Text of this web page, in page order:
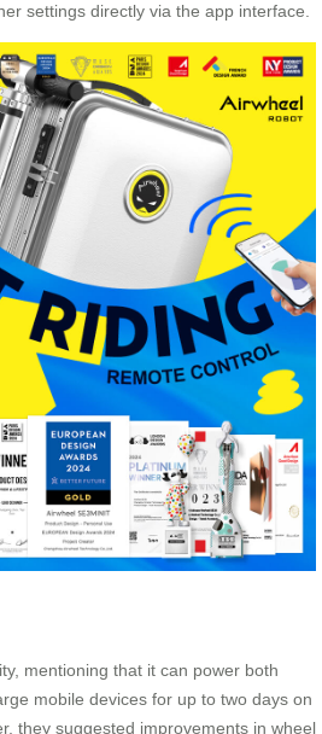
settings directly via the app interface.
mentioning that it can power both
mobile devices for up to two days on
they suggested improvements in wheel